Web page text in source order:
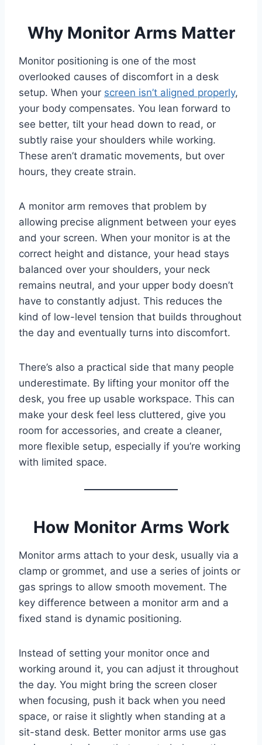
Why Monitor Arms Matter
Monitor positioning is one of the most
overlooked causes of discomfort in a desk
setup. When your screen isn’t aligned properly,
your body compensates. You lean forward to
see better, tilt your head down to read, or
subtly raise your shoulders while working.
These aren’t dramatic movements, but over
hours, they create strain.
A monitor arm removes that problem by
allowing precise alignment between your eyes
and your screen. When your monitor is at the
correct height and distance, your head stays
balanced over your shoulders, your neck
remains neutral, and your upper body doesn’t
have to constantly adjust. This reduces the
kind of low-level tension that builds throughout
the day and eventually turns into discomfort.
There’s also a practical side that many people
underestimate. By lifting your monitor off the
desk, you free up usable workspace. This can
make your desk feel less cluttered, give you
room for accessories, and create a cleaner,
more flexible setup, especially if you’re working
with limited space.
How Monitor Arms Work
Monitor arms attach to your desk, usually via a
clamp or grommet, and use a series of joints or
gas springs to allow smooth movement. The
key difference between a monitor arm and a
fixed stand is dynamic positioning.
Instead of setting your monitor once and
working around it, you can adjust it throughout
the day. You might bring the screen closer
when focusing, push it back when you need
space, or raise it slightly when standing at a
sit-stand desk. Better monitor arms use gas